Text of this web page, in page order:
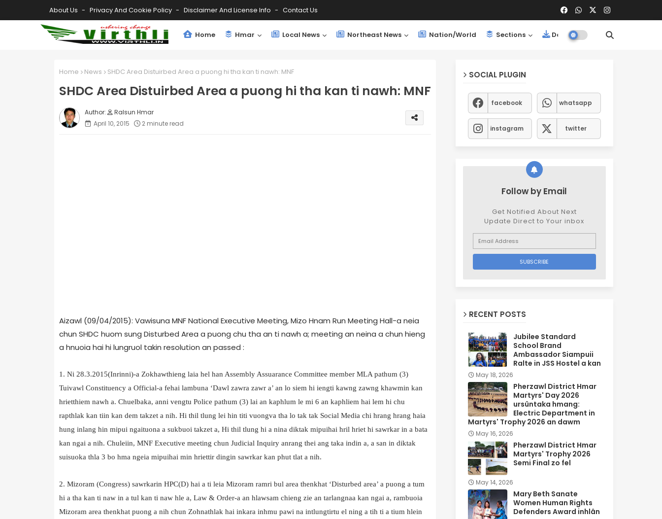
About Us Privacy And Cookie Policy Disclaimer And License Info Contact Us
Home Hmar Local News Northeast News Nation/World Sections Downloads
Home News SHDC Area Distuirbed Area a puong hi tha kan ti nawh: MNF
SHDC Area Distuirbed Area a puong hi tha kan ti nawh: MNF
Ralsun Hmar
April 10, 2015
2 minute read
Aizawl (09/04/2015): Vawisuna MNF National Executive Meeting, Mizo Hnam Run Meeting Hall-a neia
chun SHDC huom sung Disturbed Area a puong chu tha an ti nawh a; meeting an neina a chun hieng
a hnuoia hai hi lungruol takin resolution an passed :
1. Ni 28.3.2015(Inrinni)-a Zokhawthieng laia hel han Assembly Assuarance Committee member MLA pathum (3)
Tuivawl Constituency a Official-a fehai lambuna ‘Dawl zawra zawr a’ an lo siem hi iengti kawng zawng khawmin kan
hrietthiem nawh a. Chuelbaka, anni vengtu Police pathum (3) lai an kaphlum le mi 6 an kaphliem hai lem hi chu
rapthlak kan tiin kan dem takzet a nih. Hi thil tlung lei hin titi vuongva tha lo tak tak Social Media chi hrang hrang haia
hung inlang hin mipui ngaituona a sukbuoi takzet a, Hi thil tlung hi a nina diktak mipuihai hril hriet hi sawrkar in a bata
kan ngai a nih. Chuleiin, MNF Executive meeting chun Judicial Inquiry anrang thei ang taka indin a, a san in diktak
suisuoka thla 3 bo hma ngeia mipuihai min hriettir dingin sawrkar kan phut tlat a nih.
2. Mizoram (Congress) sawrkarin HPC(D) hai a ti leia Mizoram ramri bul area thenkhat ‘Disturbed area’ a puong a tum
hi a tha kan ti naw in a tul kan ti naw hle a, Law & Order-a an hlawsam chieng zie an tarlangnaa kan ngai a, rambuoia
Mizoram area thenkhat puong a nih chun Zohnathlak hai inkara inhmu pawi na intlungtirtu el ning a tih ti a tium hlein
SOCIAL PLUGIN
facebook whatsapp
instagram twitter
Follow by Email
Get Notified About Next
Update Direct to Your inbox
RECENT POSTS
Jubilee Standard
School Brand
Ambassador Siampuii
Ralte in JSS Hostel a kan
May 18, 2026
Pherzawl District Hmar
Martyrs' Day 2026
ursûntaka hmang:
Electric Department in
Martyrs' Trophy 2026 an dawm
May 16, 2026
Pherzawl District Hmar
Martyrs' Trophy 2026
Semi Final zo fel
May 14, 2026
Mary Beth Sanate
Women Human Rights
Defenders Award inhlân